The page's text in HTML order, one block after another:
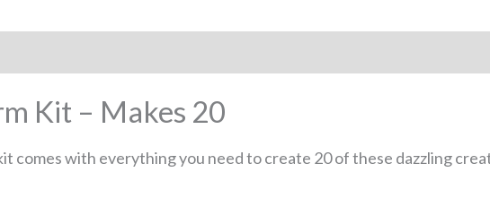
Kit – Makes 20
comes with everything you need to create 20 of these dazzling